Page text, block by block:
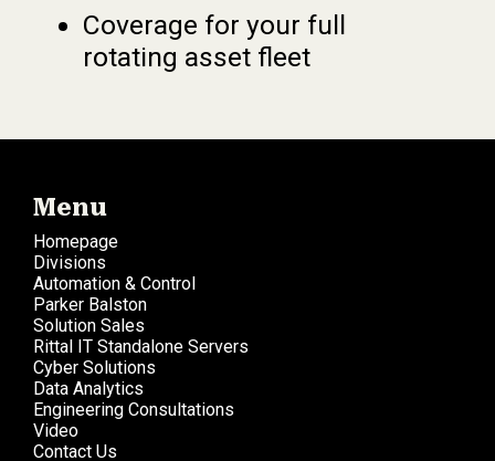
Coverage for your full
rotating asset fleet
Menu
Homepage
Divisions
Automation & Control
Parker Balston
Solution Sales
Rittal IT Standalone Servers
Cyber Solutions
Data Analytics
Engineering Consultations
Video
Contact Us